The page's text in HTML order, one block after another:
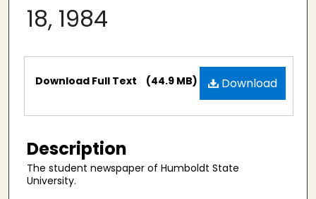
18, 1984
Files Download
Download Full Text (44.9 MB)
Description
The student newspaper of Humboldt State
University.